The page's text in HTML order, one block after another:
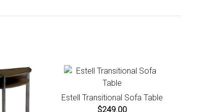
product receipt for instructions.
Estell Transitional Sofa Table
$249.00